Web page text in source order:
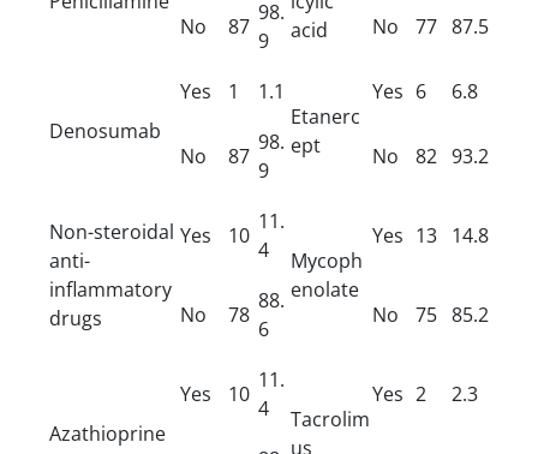
acid
No 87
98.
9
No 77 87.5
Denosumab
Yes 1
1.1
Etanerc
ept
Yes 6 6.8
No 87
98.
9
No 82 93.2
Non-steroidal
anti-
inflammatory
drugs
Yes 10
11.
4
Mycoph
enolate
Yes 13 14.8
No 78
88.
6
No 75 85.2
Azathioprine
Yes 10
11.
4
Tacrolim
us
Yes 2 2.3